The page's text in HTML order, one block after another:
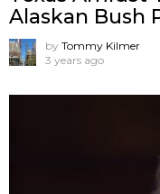
Alaskan Bush
by Tommy Kilmer
3 years ago